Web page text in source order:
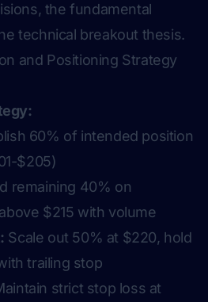
the fundamental
technical breakout thesis.
and Positioning Strategy
60% of intended position
$205)
remaining 40% on
$215 with volume
Scale out 50% at $220, hold
trailing stop
strict stop loss at